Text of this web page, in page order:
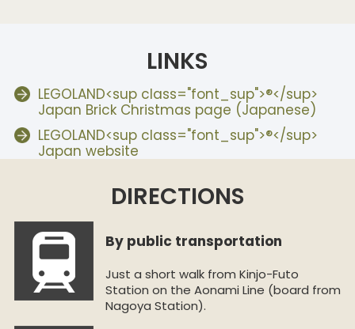
LINKS
LEGOLAND<sup class="font_sup">®</sup>
Japan Brick Christmas page (Japanese)
LEGOLAND<sup class="font_sup">®</sup>
Japan website
DIRECTIONS
By public transportation
Just a short walk from Kinjo-Futo
Station on the Aonami Line (board from
Nagoya Station).